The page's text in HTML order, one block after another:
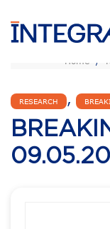
Home /
RESEARCH ,